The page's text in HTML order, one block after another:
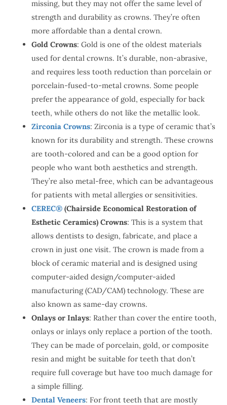
missing, but they may not offer the same level of
strength and durability as crowns. They’re often
more affordable than a dental crown.
Gold Crowns: Gold is one of the oldest materials
used for dental crowns. It’s durable, non-abrasive,
and requires less tooth reduction than porcelain or
porcelain-fused-to-metal crowns. Some people
prefer the appearance of gold, especially for back
teeth, while others do not like the metallic look.
Zirconia Crowns: Zirconia is a type of ceramic that’s
known for its durability and strength. These crowns
are tooth-colored and can be a good option for
people who want both aesthetics and strength.
They’re also metal-free, which can be advantageous
for patients with metal allergies or sensitivities.
CEREC®(Chairside Economical Restoration of
Esthetic Ceramics) Crowns: This is a system that
allows dentists to design, fabricate, and place a
crown in just one visit. The crown is made from a
block of ceramic material and is designed using
computer-aided design/computer-aided
manufacturing (CAD/CAM) technology. These are
also known as same-day crowns.
Onlays or Inlays: Rather than cover the entire tooth,
onlays or inlays only replace a portion of the tooth.
They can be made of porcelain, gold, or composite
resin and might be suitable for teeth that don’t
require full coverage but have too much damage for
a simple filling.
Dental Veneers: For front teeth that are mostly